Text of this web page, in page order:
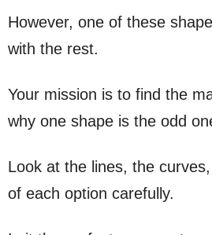
However, one of these
with the rest.
Your mission is to find the
why one shape is the odd
Look at the lines, the
of each option carefully.